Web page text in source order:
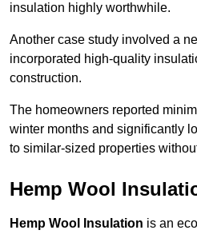
insulation highly worthwhile.
Another case study involved a
incorporated high-quality
construction.
The homeowners reported
winter months and significantly
to similar-sized properties
Hemp Wool
Hemp Wool Insulation is an